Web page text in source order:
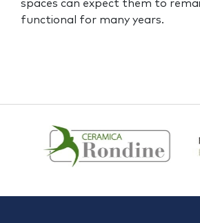
spaces can expect them to
functional for many years.